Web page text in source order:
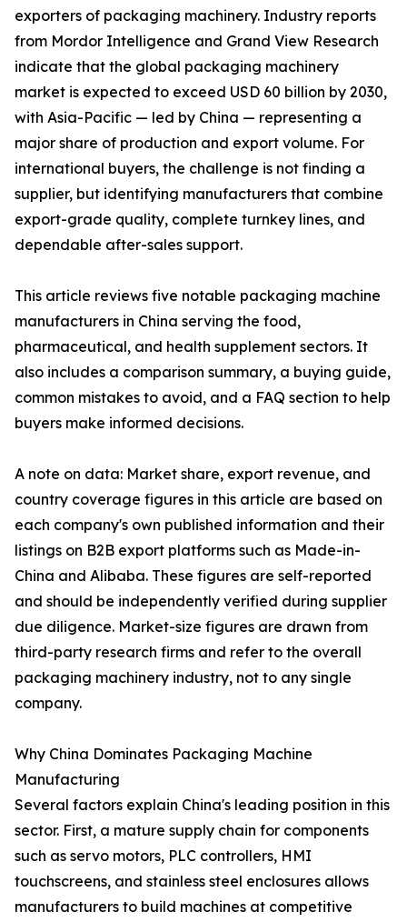
exporters of packaging machinery. Industry reports
from Mordor Intelligence and Grand View Research
indicate that the global packaging machinery
market is expected to exceed USD 60 billion by 2030,
with Asia-Pacific — led by China — representing a
major share of production and export volume. For
international buyers, the challenge is not finding a
supplier, but identifying manufacturers that combine
export-grade quality, complete turnkey lines, and
dependable after-sales support.
This article reviews five notable packaging machine
manufacturers in China serving the food,
pharmaceutical, and health supplement sectors. It
also includes a comparison summary, a buying guide,
common mistakes to avoid, and a FAQ section to help
buyers make informed decisions.
A note on data: Market share, export revenue, and
country coverage figures in this article are based on
each company's own published information and their
listings on B2B export platforms such as Made-in-
China and Alibaba. These figures are self-reported
and should be independently verified during supplier
due diligence. Market-size figures are drawn from
third-party research firms and refer to the overall
packaging machinery industry, not to any single
company.
Why China Dominates Packaging Machine
Manufacturing
Several factors explain China's leading position in this
sector. First, a mature supply chain for components
such as servo motors, PLC controllers, HMI
touchscreens, and stainless steel enclosures allows
manufacturers to build machines at competitive